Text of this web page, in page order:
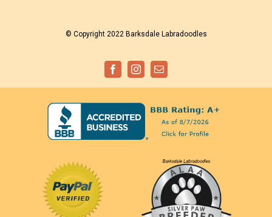
© Copyright 2022 Barksdale Labradoodles
FacebookInstagramEmail